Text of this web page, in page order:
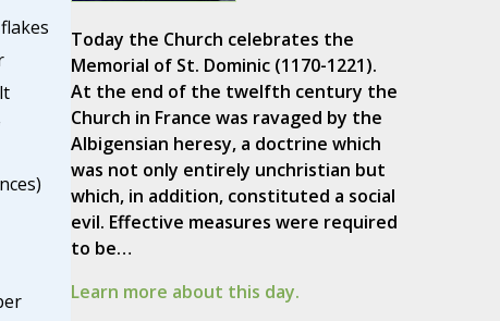
Today the Church celebrates the
Memorial of St. Dominic (1170-1221).
At the end of the twelfth century the
Church in France was ravaged by the
Albigensian heresy, a doctrine which
was not only entirely unchristian but
which, in addition, constituted a social
evil. Effective measures were required
to be…
Learn more about this day.